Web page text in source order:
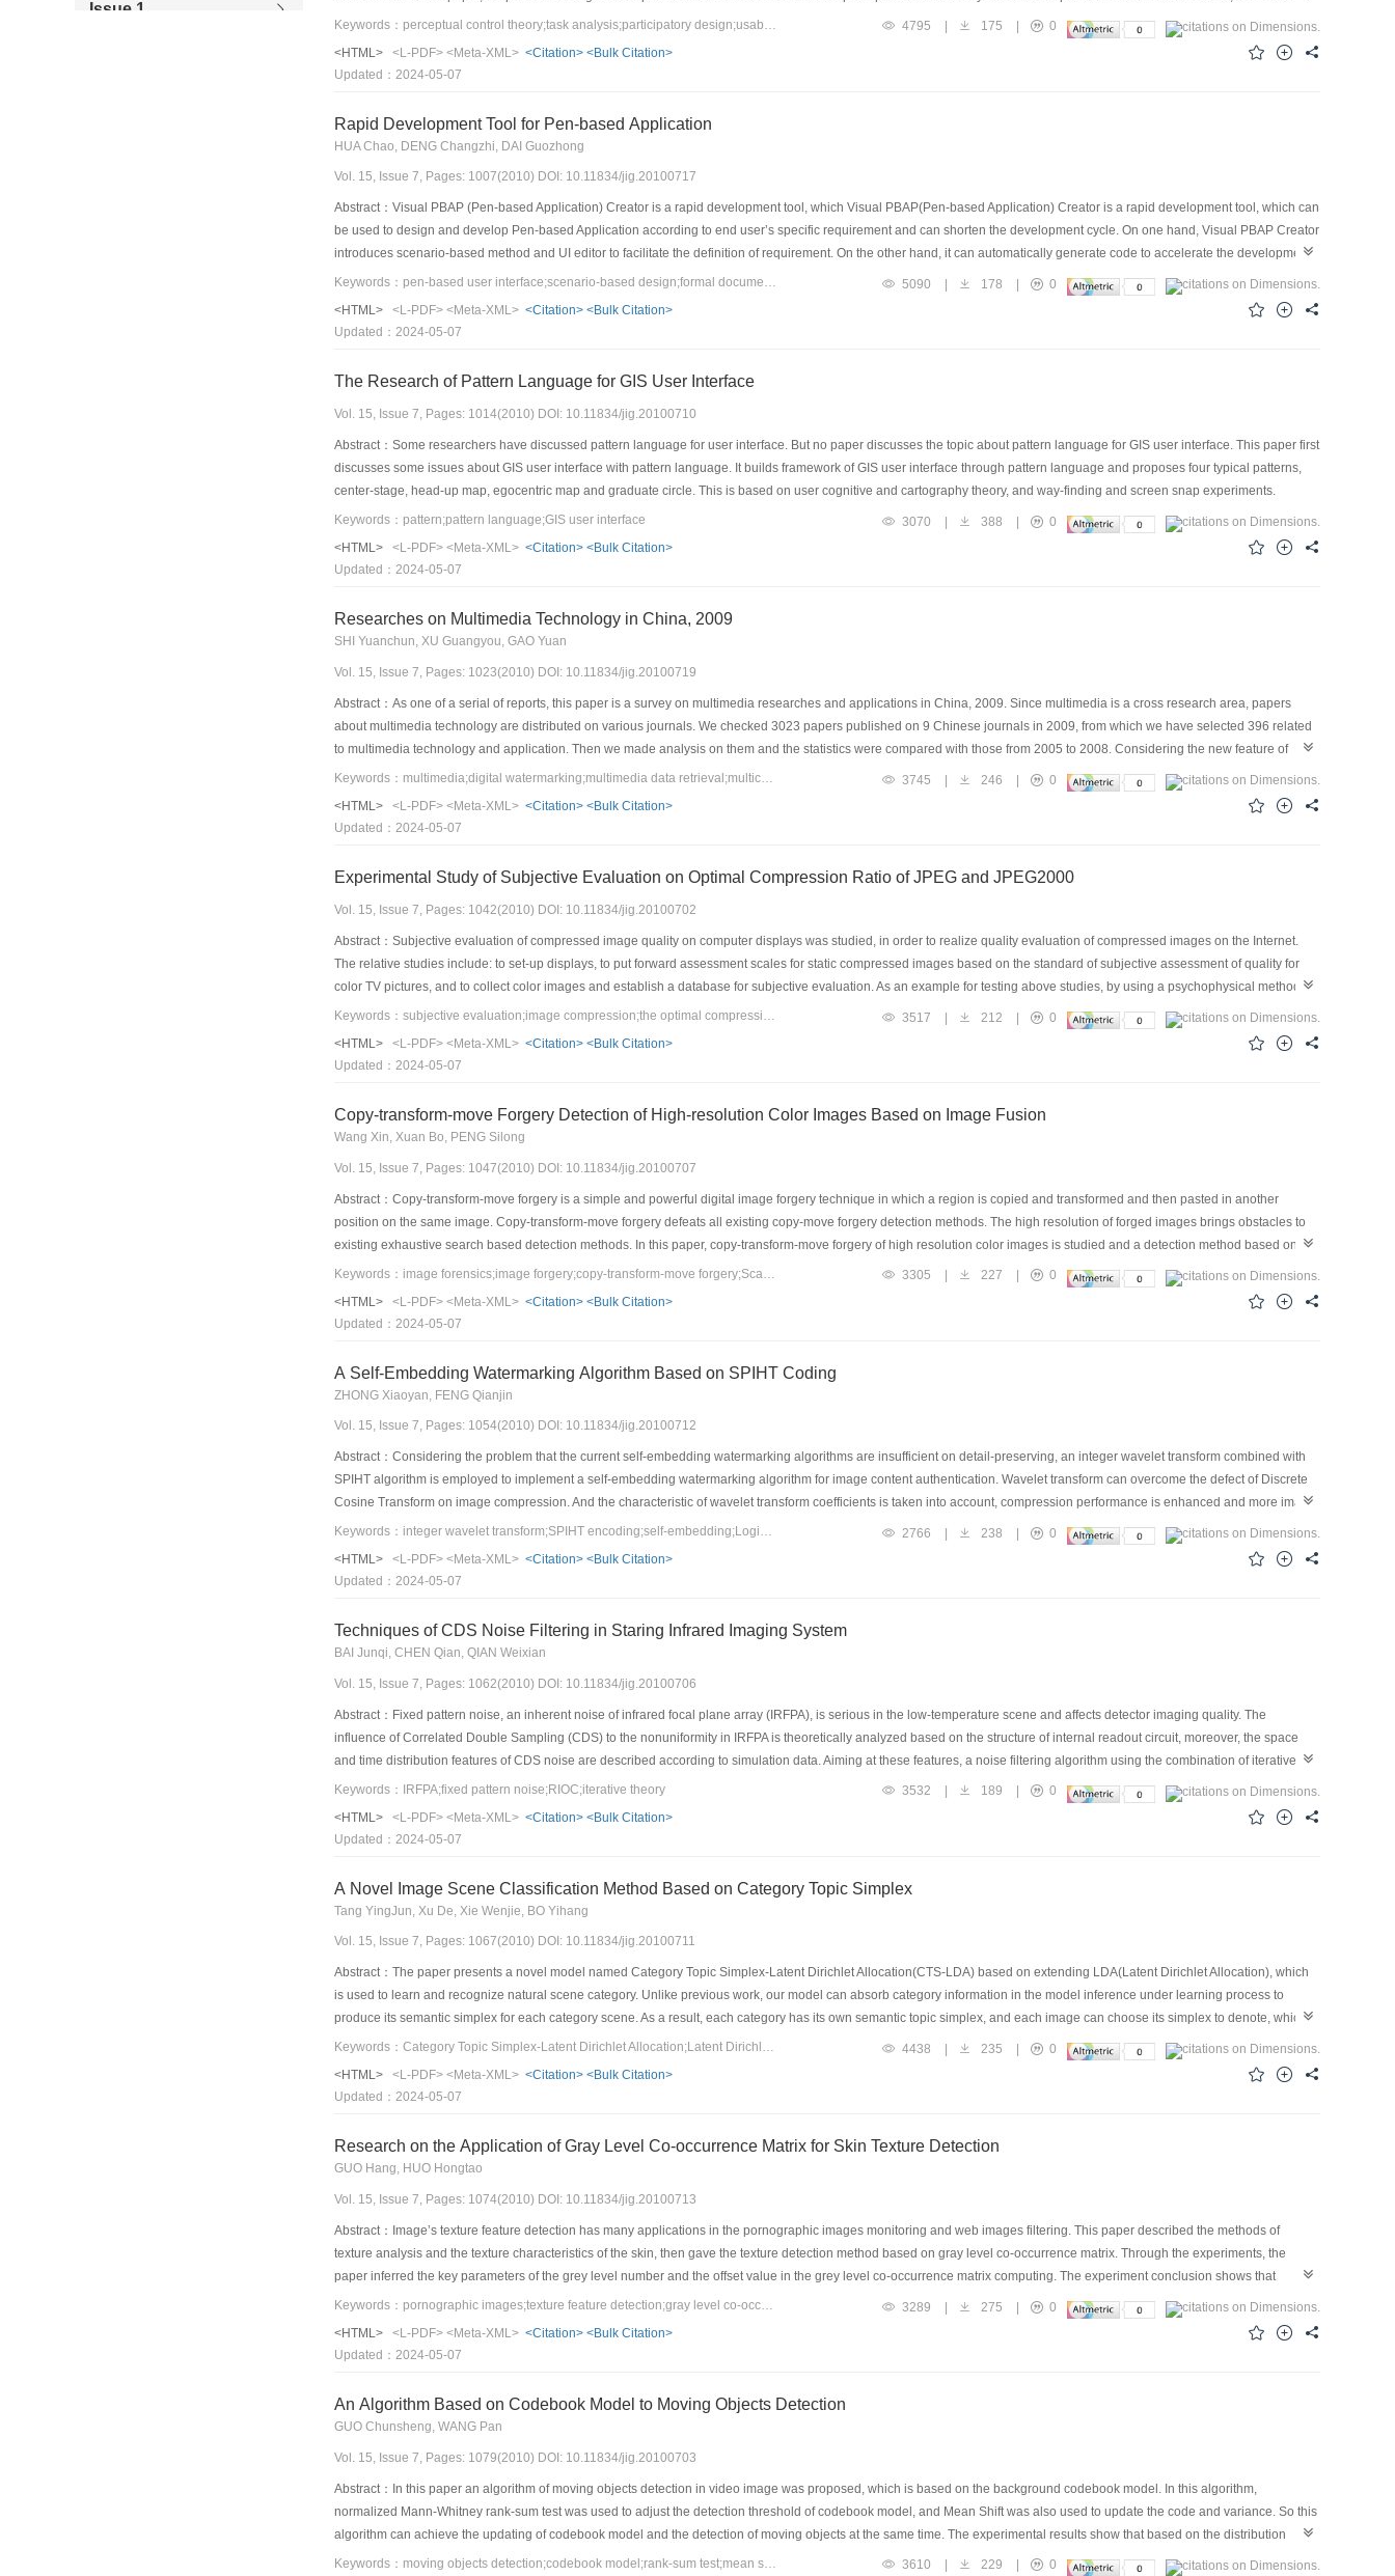
Issue 1
easy to learn, to understand and to manipulate for the common users. For the purpose of satisfying the usability requirements in the pervasive computing environment, this
design technique introduces a technique of task analysis in accordance with perceptual control theory and a process of participatory design, to help the users making
Keywords：perceptual control theory;task analysis;participatory design;usability 4795 175
0
<HTML>
<L-PDF> <Meta-XML> <Citation> <Bulk Citation>
Updated：2024-05-07
Rapid Development Tool for Pen-based Application
HUA Chao, DENG Changzhi, DAI Guozhong
Vol. 15, Issue 7, Pages: 1007(2010) DOI: 10.11834/jig.20100717
Abstract：Visual PBAP (Pen-based Application) Creator is a rapid development tool, which Visual PBAP(Pen-based Application) Creator is a rapid development tool, which can
be used to design and develop Pen-based Application according to end user’s specific requirement and can shorten the development cycle. On one hand, Visual PBAP Creator
introduces scenario-based method and UI editor to facilitate the definition of requirement. On the other hand, it can automatically generate code to accelerate the development
speed. Visual PBAP Creator is based on PBOP(Pen-based Operating Platform) and scenario-based method. The design results are saved as XML specification, and these XML
files will be parsed to generator C code, which can be compiled and run on PBOP. The results of practices have shown that Visual PBAP Creator can improve the efficiency of
Keywords：pen-based user interface;scenario-based design;formal documentation;UI editor;code generating 5090 178
0
<HTML>
<L-PDF> <Meta-XML> <Citation> <Bulk Citation>
Updated：2024-05-07
The Research of Pattern Language for GIS User Interface
Vol. 15, Issue 7, Pages: 1014(2010) DOI: 10.11834/jig.20100710
Abstract：Some researchers have discussed pattern language for user interface. But no paper discusses the topic about pattern language for GIS user interface. This paper first
discusses some issues about GIS user interface with pattern language. It builds framework of GIS user interface through pattern language and proposes four typical patterns,
center-stage, head-up map, egocentric map and graduate circle. This is based on user cognitive and cartography theory, and way-finding and screen snap experiments.
Keywords：pattern;pattern language;GIS user interface
3070 388
0
<HTML>
<L-PDF> <Meta-XML> <Citation> <Bulk Citation>
Updated：2024-05-07
Researches on Multimedia Technology in China, 2009
SHI Yuanchun, XU Guangyou, GAO Yuan
Vol. 15, Issue 7, Pages: 1023(2010) DOI: 10.11834/jig.20100719
Abstract：As one of a serial of reports, this paper is a survey on multimedia researches and applications in China, 2009. Since multimedia is a cross research area, papers
about multimedia technology are distributed on various journals. We checked 3023 papers published on 9 Chinese journals in 2009, from which we have selected 396 related
to multimedia technology and application. Then we made analysis on them and the statistics were compared with those from 2005 to 2008. Considering the new feature of
multimedia technology, we make serveral modifications to the categories of the papers for this year in order that the new categories can reflect the situation of multimedia
technology in 2009 better and match its developing trend more exactly. Looking into the data, we can find that digital watermarking, multimedia data management and retrieval,
multicast, interactive mode and interface, virtual reality interaction earn high attention of researchers in China. Meanwhile, multimedia application systems are diversified and
Keywords：multimedia;digital watermarking;multimedia data retrieval;multicast;interactive mode and interface;virtual reality interaction 3745 | 246 |
0
<HTML>
<L-PDF> <Meta-XML> <Citation> <Bulk Citation>
Updated：2024-05-07
Experimental Study of Subjective Evaluation on Optimal Compression Ratio of JPEG and JPEG2000
Vol. 15, Issue 7, Pages: 1042(2010) DOI: 10.11834/jig.20100702
Abstract：Subjective evaluation of compressed image quality on computer displays was studied, in order to realize quality evaluation of compressed images on the Internet.
The relative studies include: to set-up displays, to put forward assessment scales for static compressed images based on the standard of subjective assessment of quality for
color TV pictures, and to collect color images and establish a database for subjective evaluation. As an example for testing above studies, by using a psychophysical method of
pairwise comparison, subjective evaluation experiments on optimal compression ratio of JPEG and JPEG2000 were conducted on displays for the images, which were from
JPEG and lossy JPEG2000 with seven compression ratios. Ten subjects took part in the experiments, and 280 color images for 20 scenes with different contents were used. The
experimental results showed that optimal compression ratio range of JPEG is from 20:1 to 25:1, and optimal compression ratio range of JPEG2000 is from 25：1 to 30：1. The
Keywords：subjective evaluation;image compression;the optimal compression ratio;JPEG;JPEG2000 3517 | 212 |
0
<HTML>
<L-PDF> <Meta-XML> <Citation> <Bulk Citation>
Updated：2024-05-07
Copy-transform-move Forgery Detection of High-resolution Color Images Based on Image Fusion
Wang Xin, Xuan Bo, PENG Silong
Vol. 15, Issue 7, Pages: 1047(2010) DOI: 10.11834/jig.20100707
Abstract：Copy-transform-move forgery is a simple and powerful digital image forgery technique in which a region is copied and transformed and then pasted in another
position on the same image. Copy-transform-move forgery defeats all existing copy-move forgery detection methods. The high resolution of forged images brings obstacles to
existing exhaustive search based detection methods. In this paper, copy-transform-move forgery of high resolution color images is studied and a detection method based on
image fusion and scale-invariant feature transform(SIFT) points is proposed. Firstly, the high-resolution image is down-sampled. Secondly, the proposed method fuses the multi-
channel down-sampled image information into a single gray-level image. Then a fast matching method is designed to find matching SIFT points in the fused images. The forged
regions grow up stepwise based on an appropriate region growing strategy with matching SIFT points as “seed-points”. The method is tested using man-made high-resolution
3305 227
0
<HTML>
<L-PDF> <Meta-XML> <Citation> <Bulk Citation>
Updated：2024-05-07
A Self-Embedding Watermarking Algorithm Based on SPIHT Coding
ZHONG Xiaoyan, FENG Qianjin
Vol. 15, Issue 7, Pages: 1054(2010) DOI: 10.11834/jig.20100712
Abstract：Considering the problem that the current self-embedding watermarking algorithms are insufficient on detail-preserving, an integer wavelet transform combined with
SPIHT algorithm is employed to implement a self-embedding watermarking algorithm for image content authentication. Wavelet transform can overcome the defect of Discrete
Cosine Transform on image compression. And the characteristic of wavelet transform coefficients is taken into account, compression performance is enhanced and more image
information is included of equivalent embedding capacity. In this way the watermarked image possesses not only good perceptual transparence but also better self-recovering
capability compared with traditional techniques. For the SPIHT algorithm is an embedded coding algorithm, it can adjust the size of watermarking to change the embedding
intensity according to the actual situation, which cannot be held by other methods. And Logistic map and cat map increase the security and ability of tamper localization of
Keywords：integer wavelet transform;SPIHT encoding;self-embedding;Logistic map;Cat map 2766 | 238 |
0
<HTML>
<L-PDF> <Meta-XML> <Citation> <Bulk Citation>
Updated：2024-05-07
Techniques of CDS Noise Filtering in Staring Infrared Imaging System
BAI Junqi, CHEN Qian, QIAN Weixian
Vol. 15, Issue 7, Pages: 1062(2010) DOI: 10.11834/jig.20100706
Abstract：Fixed pattern noise, an inherent noise of infrared focal plane array (IRFPA), is serious in the low-temperature scene and affects detector imaging quality. The
influence of Correlated Double Sampling (CDS) to the nonuniformity in IRFPA is theoretically analyzed based on the structure of internal readout circuit, moreover, the space
and time distribution features of CDS noise are described according to simulation data. Aiming at these features, a noise filtering algorithm using the combination of iterative
theory and blackbody calibration is proposed. Experimental results show the proposed algorithm can effectively eliminate CDS circuit noise, increase nonuniformity correction
Keywords：IRFPA;fixed pattern noise;RIOC;iterative theory 3532 189
0
<HTML>
<L-PDF> <Meta-XML> <Citation> <Bulk Citation>
Updated：2024-05-07
A Novel Image Scene Classification Method Based on Category Topic Simplex
Tang YingJun, Xu De, Xie Wenjie, BO Yihang
Vol. 15, Issue 7, Pages: 1067(2010) DOI: 10.11834/jig.20100711
Abstract：The paper presents a novel model named Category Topic Simplex-Latent Dirichlet Allocation(CTS-LDA) based on extending LDA(Latent Dirichlet Allocation), which
is used to learn and recognize natural scene category. Unlike previous work, our model can absorb category information in the model inference under learning process to
produce its semantic simplex for each category scene. As a result, each category has its own semantic topic simplex, and each image can choose its simplex to denote, which is
consistent with people’s cognitive pattern. In previous work, recognizing scene category task need to resort to additional classifier after getting images topic representation. Our
method can use ML method to recognize image category during the same time of getting topic representation. Furthermore, we also analyze the influence of the topic size in our
model, and infer the fittest result to produce the best performance. We investigate the classification performance under changed scene category tasks. The experiments have
Keywords：Category Topic Simplex-Latent Dirichlet Allocation;Latent Dirichlet Allocation;probabilistic latent semantic analysis;scene classification 4438 235
0
<HTML>
<L-PDF> <Meta-XML> <Citation> <Bulk Citation>
Updated：2024-05-07
Research on the Application of Gray Level Co-occurrence Matrix for Skin Texture Detection
GUO Hang, HUO Hongtao
Vol. 15, Issue 7, Pages: 1074(2010) DOI: 10.11834/jig.20100713
Abstract：Image’s texture feature detection has many applications in the pornographic images monitoring and web images filtering. This paper described the methods of
texture analysis and the texture characteristics of the skin, then gave the texture detection method based on gray level co-occurrence matrix. Through the experiments, the
paper inferred the key parameters of the grey level number and the offset value in the grey level co-occurrence matrix computing. The experiment conclusion shows that
contrast and energy are the best texture indexes which could distinguish the skin area and non-skin area.
Keywords：pornographic images;texture feature detection;gray level co-occurrence matrix 3289 | 275 |
0
<HTML>
<L-PDF> <Meta-XML> <Citation> <Bulk Citation>
Updated：2024-05-07
An Algorithm Based on Codebook Model to Moving Objects Detection
GUO Chunsheng, WANG Pan
Vol. 15, Issue 7, Pages: 1079(2010) DOI: 10.11834/jig.20100703
Abstract：In this paper an algorithm of moving objects detection in video image was proposed, which is based on the background codebook model. In this algorithm,
normalized Mann-Whitney rank-sum test was used to adjust the detection threshold of codebook model, and Mean Shift was also used to update the code and variance. So this
algorithm can achieve the updating of codebook model and the detection of moving objects at the same time. The experimental results show that based on the distribution
independence of Mann-Whitney rank-sum test this method can detect the moving objects efficiently under different conditions.
3610 229 0